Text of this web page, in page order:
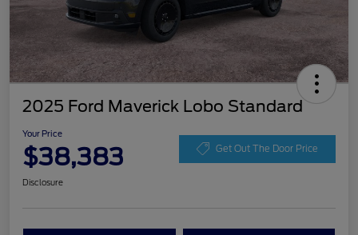
2025 Ford Maverick Lobo Standard
Your Price
$38,383 Get Out The Door Price
Disclosure